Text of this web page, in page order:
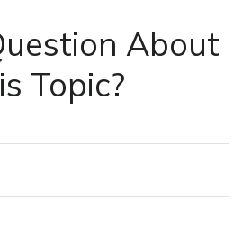
About
Topic?